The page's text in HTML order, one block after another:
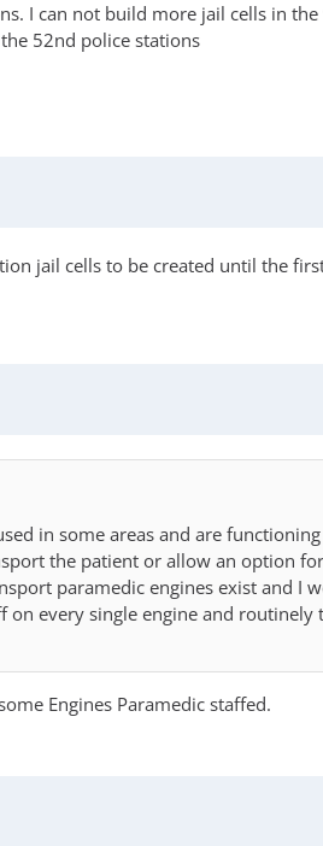
I can not build more jail cells in
52nd police stations
jail cells to be created until the
in some areas and are
the patient or allow an option
paramedic engines exist and I
on every single engine and routinely
Engines Paramedic staffed.